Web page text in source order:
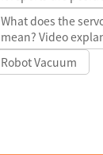
What does the
mean? Video
Robot Vacuum